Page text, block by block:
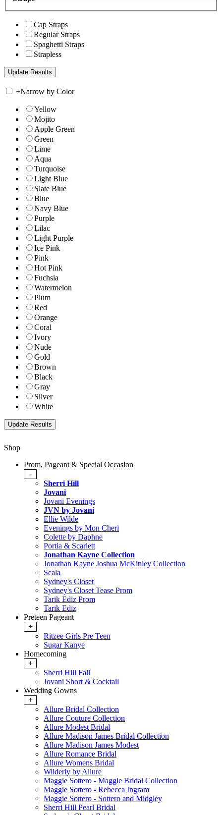
Cap Straps
Regular Straps
Spaghetti Straps
Strapless
+Narrow by Color
Yellow
Mojito
Apple Green
Green
Lime
Aqua
Turquoise
Light Blue
Slate Blue
Blue
Navy Blue
Purple
Lilac
Light Purple
Ice Pink
Pink
Hot Pink
Fuchsia
Watermelon
Plum
Red
Orange
Coral
Ivory
Nude
Gold
Brown
Black
Gray
Silver
White
Shop
Prom, Pageant & Special Occasion
-
Sherri Hill
Jovani
Jovani Evenings
JVN by Jovani
Ellie Wilde
Evenings by Mon Cheri
Colette by Daphne
Portia & Scarlett
Jonathan Kayne Collection
Jonathan Kayne Joshua McKinley Collection
Scala
Sydney's Closet
Sydney's Closet Tease Prom
Tarik Ediz Prom
Tarik Ediz
Preteen Pageant
+
Ritzee Girls Pre Teen
Sugar Kanye
Homecoming
+
Sherri Hill Fall
Jovani Short & Cocktail
Wedding Gowns
+
Allure Bridal Collection
Allure Couture Collection
Allure Modest Bridal
Allure Madison James Bridal Collection
Allure Madison James Modest
Allure Romance Bridal
Allure Womens Bridal
Wilderly by Allure
Maggie Sottero - Maggie Bridal Collection
Maggie Sottero - Rebecca Ingram
Maggie Sottero - Sottero and Midgley
Sherri Hill Pearl Bridal